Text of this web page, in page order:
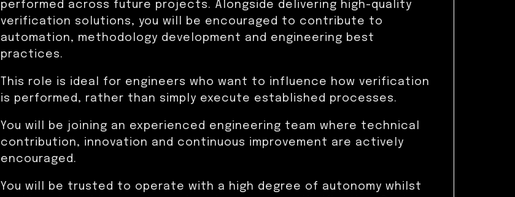
performed across future projects. Alongside delivering high-quality
verification solutions, you will be encouraged to contribute to
automation, methodology development and engineering best
practices.
This role is ideal for engineers who want to influence how verification
is performed, rather than simply execute established processes.
You will be joining an experienced engineering team where technical
contribution, innovation and continuous improvement are actively
encouraged.
You will be trusted to operate with a high degree of autonomy whilst